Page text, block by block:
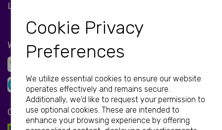
Cookie Privacy
Preferences
We utilize essential cookies to ensure our website
operates effectively and remains secure.
Additionally, we'd like to request your permission to
use optional cookies. These are intended to
enhance your browsing experience by offering
LET'S BE SOCIAL
WE ACCEPT
GET IN TOUCH